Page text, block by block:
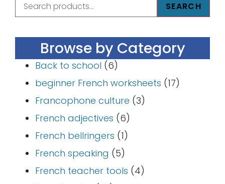
SEARCH
Browse by Category
Back to school (6)
beginner French worksheets (17)
Francophone culture (3)
French adjectives (6)
French bellringers (1)
French speaking (5)
French teacher tools (4)